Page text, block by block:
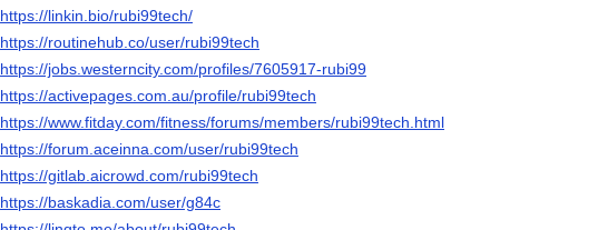
https://linkin.bio/rubi99tech/
https://routinehub.co/user/rubi99tech
https://jobs.westerncity.com/profiles/7605917-rubi99
https://activepages.com.au/profile/rubi99tech
https://www.fitday.com/fitness/forums/members/rubi99tech.html
https://forum.aceinna.com/user/rubi99tech
https://gitlab.aicrowd.com/rubi99tech
https://baskadia.com/user/g84c